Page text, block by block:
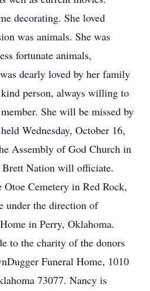
decorating. She loved
was animals. She was
fortunate animals,
dearly loved by her family
person, always willing to
She will be missed by
Wednesday, October 16,
Assembly of God Church in
Brett Nation will officiate.
Cemetery in Red Rock,
under the direction of
in Perry, Oklahoma.
to the charity of the donors
Funeral Home, 1010
73077. Nancy is